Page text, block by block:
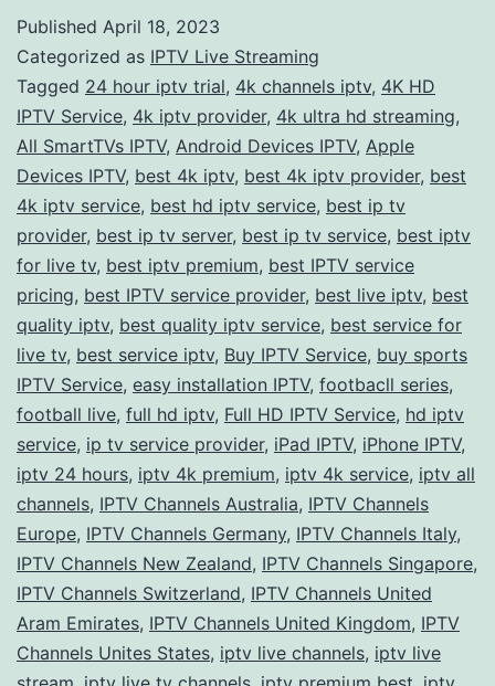
Experience
with
a
Premium
IPTV
Service
Published April 18, 2023
Categorized as IPTV Live Streaming
Tagged 24 hour iptv trial, 4k channels iptv, 4K HD
IPTV Service, 4k iptv provider, 4k ultra hd streaming,
All SmartTVs IPTV, Android Devices IPTV, Apple
Devices IPTV, best 4k iptv, best 4k iptv provider, best
4k iptv service, best hd iptv service, best ip tv
provider, best ip tv server, best ip tv service, best iptv
for live tv, best iptv premium, best IPTV service
pricing, best IPTV service provider, best live iptv, best
quality iptv, best quality iptv service, best service for
live tv, best service iptv, Buy IPTV Service, buy sports
IPTV Service, easy installation IPTV, footbacll series,
football live, full hd iptv, Full HD IPTV Service, hd iptv
service, ip tv service provider, iPad IPTV, iPhone IPTV,
iptv 24 hours, iptv 4k premium, iptv 4k service, iptv all
channels, IPTV Channels Australia, IPTV Channels
Europe, IPTV Channels Germany, IPTV Channels Italy,
IPTV Channels New Zealand, IPTV Channels Singapore,
IPTV Channels Switzerland, IPTV Channels United
Aram Emirates, IPTV Channels United Kingdom, IPTV
Channels Unites States, iptv live channels, iptv live